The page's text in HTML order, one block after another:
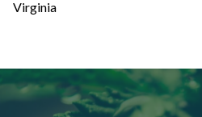
Virginia